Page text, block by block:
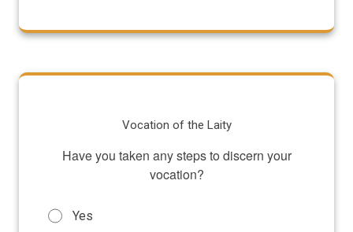
Vocation of the Laity
Have you taken any steps to discern your
vocation?
Yes